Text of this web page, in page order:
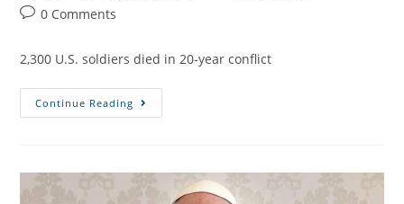
0 Comments
2,300 U.S. soldiers died in 20-year conflict
Continue Reading